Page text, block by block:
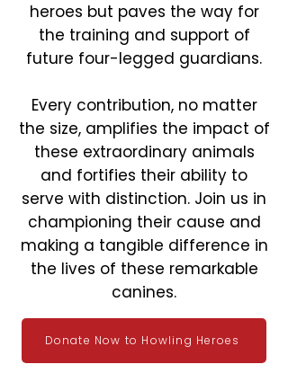
heroes but paves the way for
the training and support of
future four-legged guardians.
Every contribution, no matter
the size, amplifies the impact of
these extraordinary animals
and fortifies their ability to
serve with distinction. Join us in
championing their cause and
making a tangible difference in
the lives of these remarkable
canines.
Donate Now to Howling Heroes